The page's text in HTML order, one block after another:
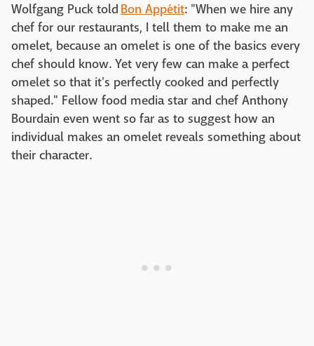
Wolfgang Puck told Bon Appétit: "When we hire any
chef for our restaurants, I tell them to make me an
omelet, because an omelet is one of the basics every
chef should know. Yet very few can make a perfect
omelet so that it's perfectly cooked and perfectly
shaped." Fellow food media star and chef Anthony
Bourdain even went so far as to suggest how an
individual makes an omelet reveals something about
their character.